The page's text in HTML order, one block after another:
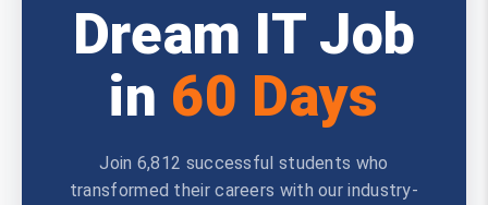
Dream IT Job
in 60 Days
Join 6,812 successful students who
transformed their careers with our industry-